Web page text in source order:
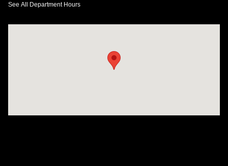
See All Department Hours